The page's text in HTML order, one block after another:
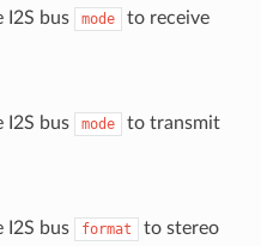
I2S bus mode to receive
I2S bus mode to transmit
I2S bus format to stereo